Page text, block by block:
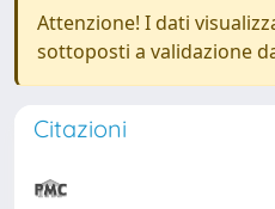
Attenzione! I dati
sottoposti a validazione
Citazioni